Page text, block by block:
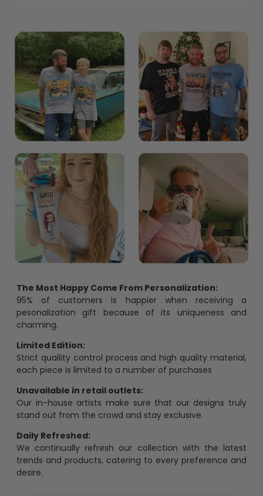
The Most Happy Come From Personalization:
95% of customers is happier when receiving a
pesonalization gift because of its uniqueness and
charming.
Limited Edition:
Strict quaility control process and high quality material,
each piece is limited to a number of purchases
Unavailable in retail outlets:
Our in-house artists make sure that our designs truly
stand out from the crowd and stay exclusive.
Daily Refreshed:
We continually refresh our collection with the latest
trends and products, catering to every preference and
desire.